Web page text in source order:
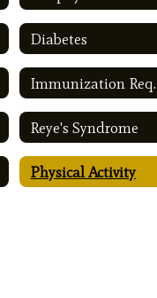
Diabetes
Reye's Syndrome
Physical Activity